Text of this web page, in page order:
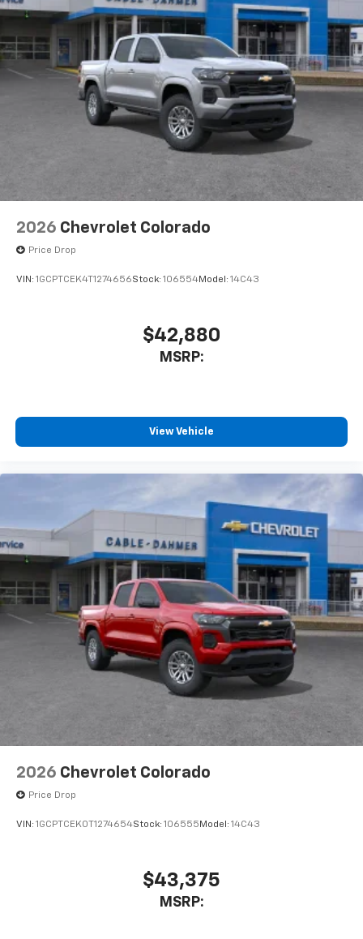
With streaming audio capability, you can
listen to files stored on your phone or
Bluetooth® digital media device
6-speaker audio system
Speakers are positioned throughout the
cabin for outstanding sound quality and an
enjoyable listening experience
2026 Chevrolet Colorado
Price Drop
VIN: 1GCPTCEK4T1274656Stock: 106554Model: 14C43
$42,880
MSRP:
View Vehicle
2026 Chevrolet Colorado
Price Drop
VIN: 1GCPTCEK0T1274654Stock: 106555 Model: 14C43
$43,375
MSRP: